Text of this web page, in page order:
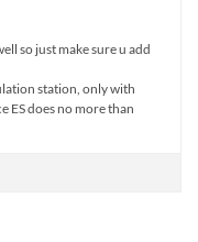
so just make sure u add
station, only with
ES does no more than